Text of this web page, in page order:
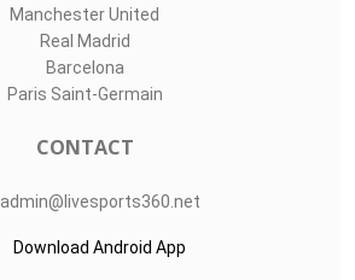
Manchester United
Real Madrid
Barcelona
Paris Saint-Germain
CONTACT
admin@livesports360.net
Download Android App